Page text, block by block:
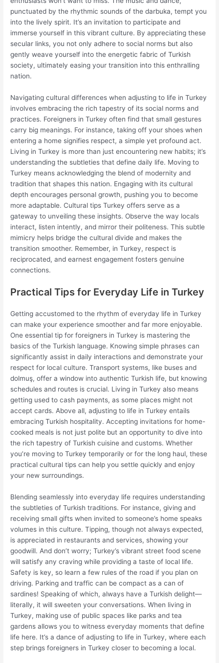
punctuated by the rhythmic sounds of the darbuka, tempt you
into the lively spirit. It’s an invitation to participate and
immerse yourself in this vibrant culture. By appreciating these
secular links, you not only adhere to social norms but also
gently weave yourself into the energetic fabric of Turkish
society, ultimately easing your transition into this enthralling
nation.
Navigating cultural differences when adjusting to life in Turkey
involves embracing the rich tapestry of its social norms and
practices. Foreigners in Turkey often find that small gestures
carry big meanings. For instance, taking off your shoes when
entering a home signifies respect, a simple yet profound act.
Living in Turkey is more than just encountering new habits; it’s
understanding the subtleties that define daily life. Moving to
Turkey means acknowledging the blend of modernity and
tradition that shapes this nation. Engaging with its cultural
depth encourages personal growth, pushing you to become
more adaptable. Cultural tips Turkey offers serve as a
gateway to unveiling these insights. Observe the way locals
interact, listen intently, and mirror their politeness. This subtle
mimicry helps bridge the cultural divide and makes the
transition smoother. Remember, in Turkey, respect is
reciprocated, and earnest engagement fosters genuine
connections.
Practical Tips for Everyday Life in Turkey
Getting accustomed to the rhythm of everyday life in Turkey
can make your experience smoother and far more enjoyable.
One essential tip for foreigners in Turkey is mastering the
basics of the Turkish language. Knowing simple phrases can
significantly assist in daily interactions and demonstrate your
respect for local culture. Transport systems, like buses and
dolmuş, offer a window into authentic Turkish life, but knowing
schedules and routes is crucial. Living in Turkey also means
getting used to cash payments, as some places might not
accept cards. Above all, adjusting to life in Turkey entails
embracing Turkish hospitality. Accepting invitations for home-
cooked meals is not just polite but an opportunity to dive into
the rich tapestry of Turkish cuisine and customs. Whether
you’re moving to Turkey temporarily or for the long haul, these
practical cultural tips can help you settle quickly and enjoy
your new surroundings.
Blending seamlessly into everyday life requires understanding
the subtleties of Turkish traditions. For instance, giving and
receiving small gifts when invited to someone’s home speaks
volumes in this culture. Tipping, though not always expected,
is appreciated in restaurants and services, showing your
goodwill. And don’t worry; Turkey’s vibrant street food scene
will satisfy any craving while providing a taste of local life.
Safety is key, so learn a few rules of the road if you plan on
driving. Parking and traffic can be compact as a can of
sardines! Speaking of which, always have a Turkish delight—
literally, it will sweeten your conversations. When living in
Turkey, making use of public spaces like parks and tea
gardens allows you to witness everyday moments that define
life here. It’s a dance of adjusting to life in Turkey, where each
step brings foreigners in Turkey closer to becoming a local.